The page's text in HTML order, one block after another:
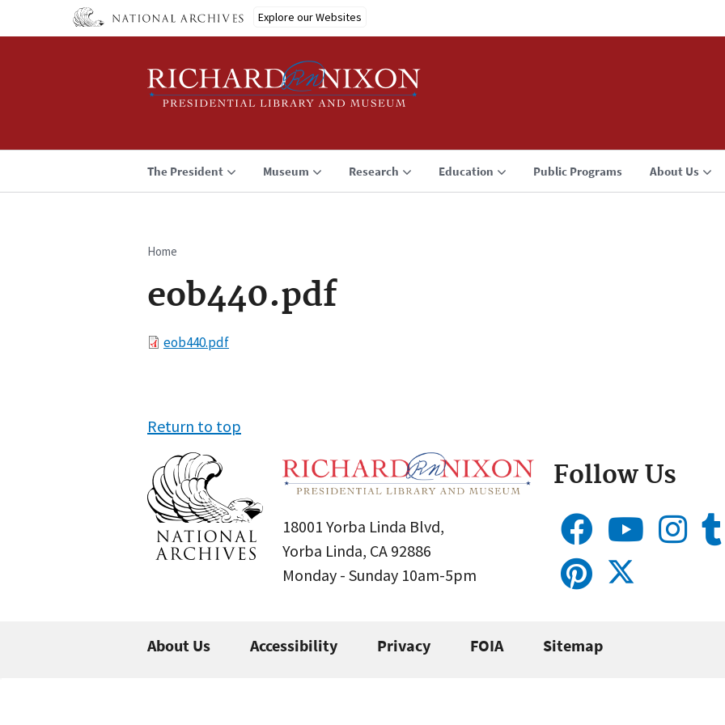
Explore our Websites
The President Museum Research Education Public Programs About Us
Breadcrumb
Home
eob440.pdf
Fileeob440.pdf
Return to top
18001 Yorba Linda Blvd,
Yorba Linda, CA 92886
Monday - Sunday 10am-5pm
Follow Us
About Us Accessibility Privacy FOIA Sitemap